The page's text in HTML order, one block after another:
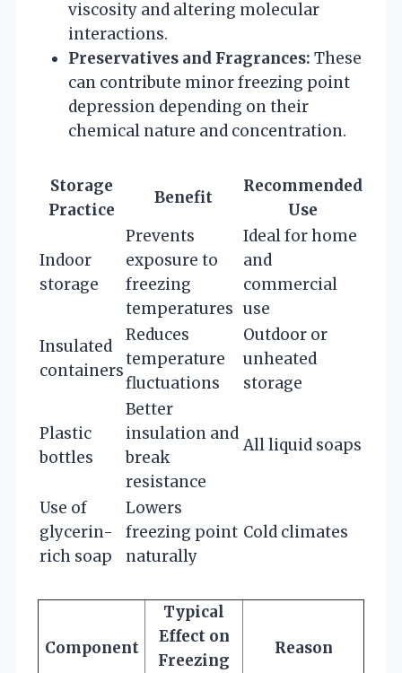
viscosity and altering molecular
interactions.
Preservatives and Fragrances: These
can contribute minor freezing point
depression depending on their
chemical nature and concentration.
Storage
Practice
Benefit
Recommended
Use
Indoor
storage
Prevents
exposure to
freezing
temperatures
Ideal for home
and
commercial
use
Insulated
containers
Reduces
temperature
fluctuations
Outdoor or
unheated
storage
Plastic
bottles
Better
insulation and
break
resistance
All liquid soaps
Use of
glycerin-
rich soap
Lowers
freezing point
naturally
Cold climates
Component
Typical
Effect on
Freezing
Reason